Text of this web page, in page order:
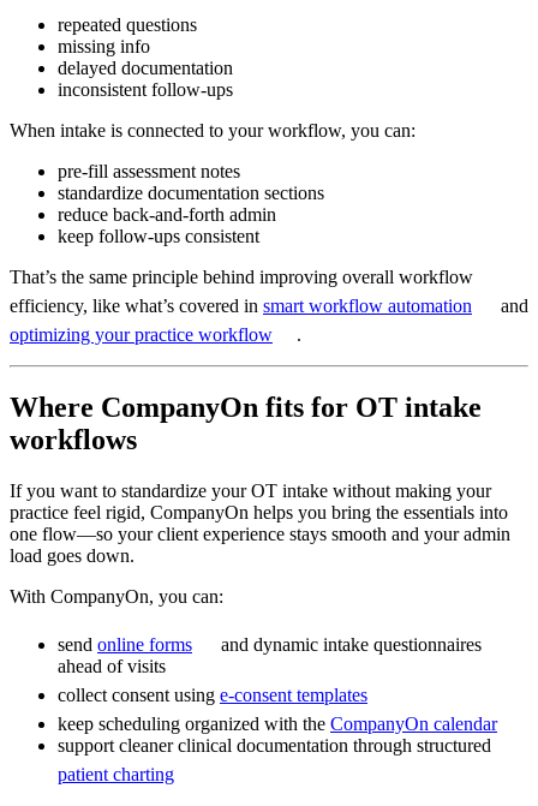
repeated questions
missing info
delayed documentation
inconsistent follow-ups
When intake is connected to your workflow, you can:
pre-fill assessment notes
standardize documentation sections
reduce back-and-forth admin
keep follow-ups consistent
That’s the same principle behind improving overall workflow
efficiency, like what’s covered in smart workflow automation
and
optimizing your practice workflow
.
Where CompanyOn fits for OT intake
workflows
If you want to standardize your OT intake without making your
practice feel rigid, CompanyOn helps you bring the essentials into
one flow—so your client experience stays smooth and your admin
load goes down.
With CompanyOn, you can:
send online forms
and dynamic intake questionnaires
ahead of visits
collect consent using e-consent templates
keep scheduling organized with the CompanyOn calendar
support cleaner clinical documentation through structured
patient charting